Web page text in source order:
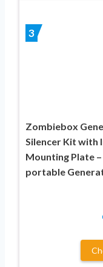
3
Zombiebox
Silencer Kit with
Mounting Plate
portable